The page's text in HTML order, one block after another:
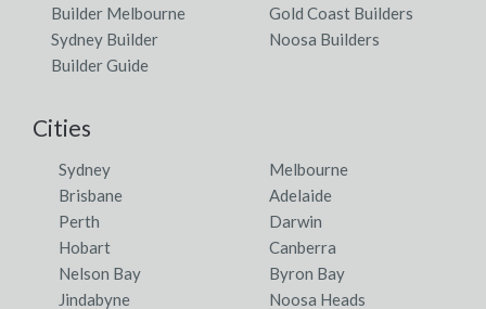
Builder Melbourne
Gold Coast Builders
Sydney Builder
Noosa Builders
Builder Guide
Cities
Sydney
Melbourne
Brisbane
Adelaide
Perth
Darwin
Hobart
Canberra
Nelson Bay
Byron Bay
Jindabyne
Noosa Heads